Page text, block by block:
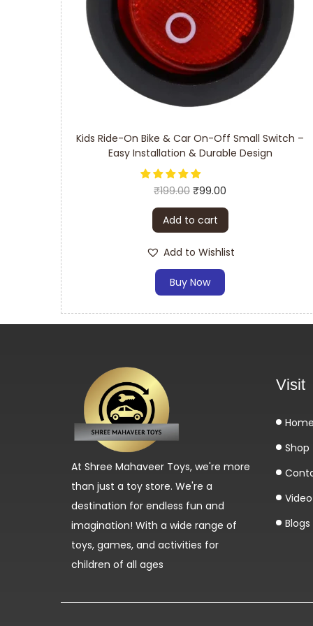
Kids Ride-On Bike & Car On-Off Small Switch –
Easy Installation & Durable Design
₹199.00 ₹99.00
Add to cart
Add to Wishlist
Buy Now
At Shree Mahaveer Toys, we're more
than just a toy store. We're a
destination for endless fun and
imagination! With a wide range of
toys, games, and activities for
children of all ages
Visit
Shop
Blogs